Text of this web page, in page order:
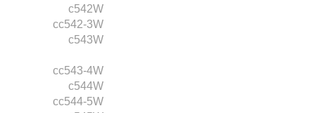
c542W
cc542-3W
c543W
cc543-4W
c544W
cc544-5W